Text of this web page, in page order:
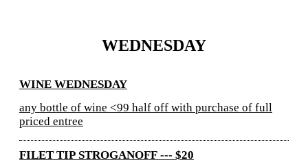
WEDNESDAY
WINE WEDNESDAY
any bottle of wine <99 half off with purchase of full
priced entree
FILET TIP STROGANOFF --- $20